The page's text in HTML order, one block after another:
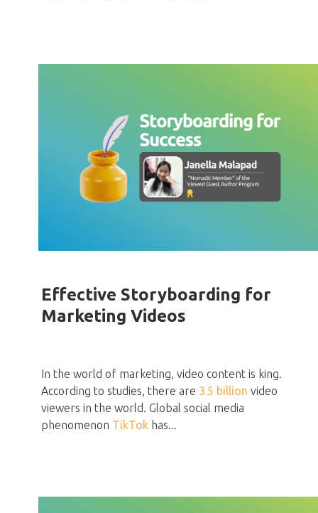
Effective Storyboarding for
Marketing Videos
In the world of marketing, video content is king.
According to studies, there are 3.5 billion video
viewers in the world. Global social media
phenomenon TikTok has...